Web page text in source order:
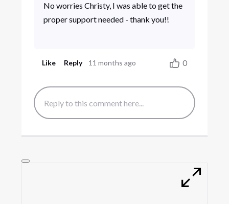
No worries Christy, I was able to get the
proper support needed - thank you!!
Like Reply 11 months ago 0